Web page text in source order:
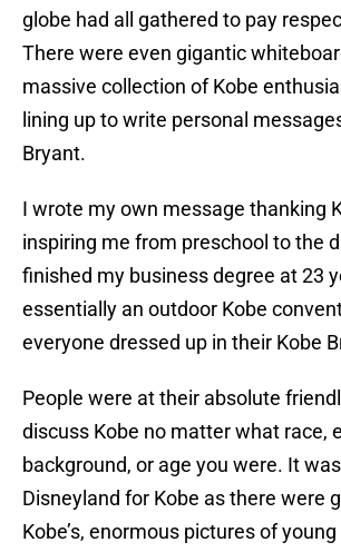
globe had all gathered to pay
There were even gigantic
massive collection of Kobe
lining up to write personal
Bryant.
I wrote my own message thanking
inspiring me from preschool to the
finished my business degree at 23
essentially an outdoor Kobe
everyone dressed up in their Kobe
People were at their absolute
discuss Kobe no matter what race,
background, or age you were. It
Disneyland for Kobe as there were
Kobe’s, enormous pictures of